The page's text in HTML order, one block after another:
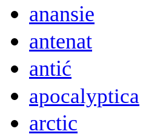
anansie
antenat
antić
apocalyptica
arctic